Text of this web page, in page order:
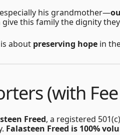
his grandmother—
give this family the dignity
about preserving hope in
(with
Freed, a registered
Falasteen Freed is 100%